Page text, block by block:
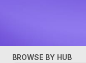
BROWSE BY HUB